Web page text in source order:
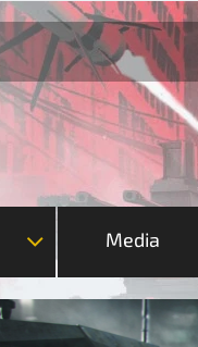
Media